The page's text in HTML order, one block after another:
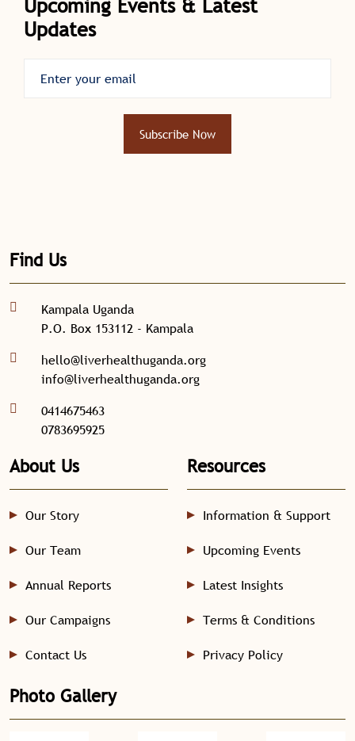
Upcoming Events & Latest
Updates
Subscribe Now
Find Us
Kampala Uganda
P.O. Box 153112 - Kampala
hello@liverhealthuganda.org
info@liverhealthuganda.org
0414675463
0783695925
About Us
Our Story
Our Team
Annual Reports
Our Campaigns
Contact Us
Resources
Information & Support
Upcoming Events
Latest Insights
Terms & Conditions
Privacy Policy
Photo Gallery